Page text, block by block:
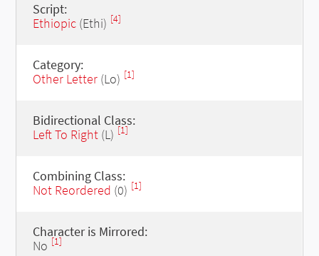
Script:
Ethiopic(Ethi) [4]
Category:
Other Letter(Lo) [1]
Bidirectional Class:
Left To Right(L) [1]
Combining Class:
Not Reordered (0) [1]
Character is Mirrored:
No [1]